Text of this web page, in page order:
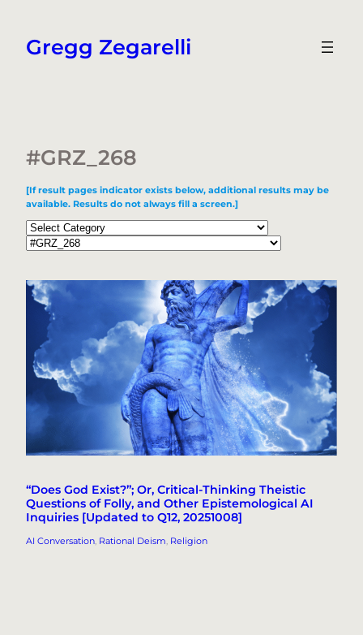
content
Gregg Zegarelli
#GRZ_268
[If result pages indicator exists below, additional results may be
available. Results do not always fill a screen.]
Categories
Tags
“Does God Exist?”; Or, Critical-Thinking Theistic
Questions of Folly, and Other Epistemological AI
Inquiries [Updated to Q12, 20251008]
AI Conversation, Rational Deism, Religion